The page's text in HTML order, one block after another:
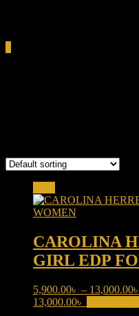
CAROLINA
GIRL EDP
5,900.00৳ – 13,000.00৳
13,000.00৳